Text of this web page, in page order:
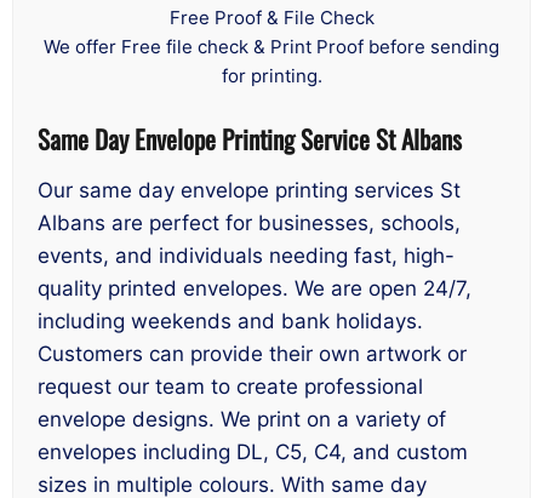
Free Proof & File Check
We offer Free file check & Print Proof before sending
for printing.
Same DayEnvelope Printing Service St Albans
Our same day envelope printing services St
Albans are perfect for businesses, schools,
events, and individuals needing fast, high-
quality printed envelopes. We are open 24/7,
including weekends and bank holidays.
Customers can provide their own artwork or
request our team to create professional
envelope designs. We print on a variety of
envelopes including DL, C5, C4, and custom
sizes in multiple colours. With same day